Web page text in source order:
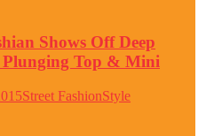
Shows Off Deep
Plunging Top & Mini
Street FashionStyle